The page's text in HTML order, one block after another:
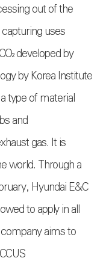
out of the
uses
CO₂developed by
by Korea Institute
type of material
and
gas. It is
world. Through a
Hyundai E&C
to apply in all
aims to